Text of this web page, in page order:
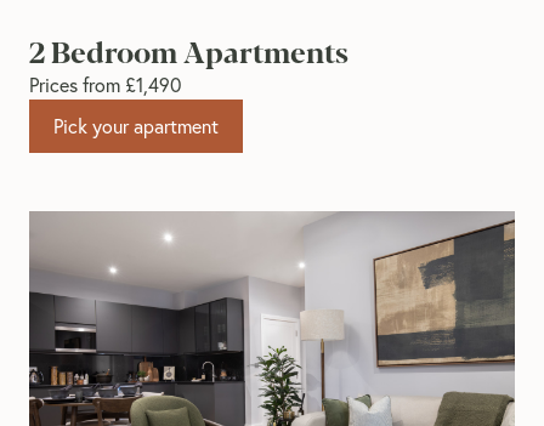
2 Bedroom Apartments
Prices from £1,490
Pick your apartment